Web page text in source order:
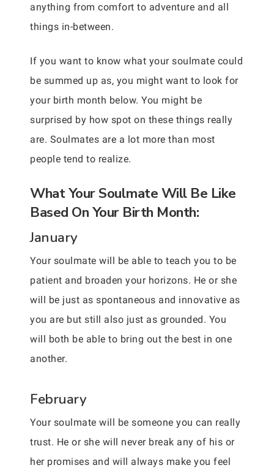
anything from comfort to adventure and all
things in-between.
If you want to know what your soulmate could
be summed up as, you might want to look for
your birth month below. You might be
surprised by how spot on these things really
are. Soulmates are a lot more than most
people tend to realize.
What Your Soulmate Will Be Like
Based On Your Birth Month:
January
Your soulmate will be able to teach you to be
patient and broaden your horizons. He or she
will be just as spontaneous and innovative as
you are but still also just as grounded. You
will both be able to bring out the best in one
another.
February
Your soulmate will be someone you can really
trust. He or she will never break any of his or
her promises and will always make you feel